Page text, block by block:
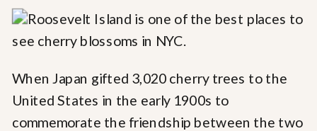
When Japan gifted 3,020 cherry trees to the
United States in the early 1900s to
commemorate the friendship between the two